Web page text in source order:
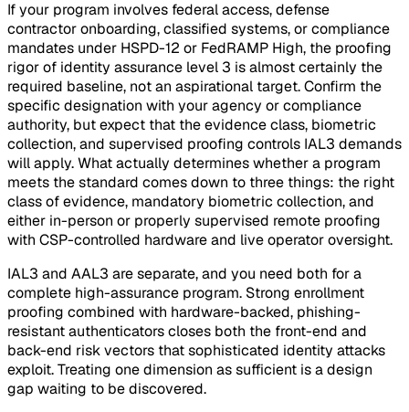
If your program involves federal access, defense
contractor onboarding, classified systems, or compliance
mandates under HSPD-12 or FedRAMP High, the proofing
rigor of identity assurance level 3 is almost certainly the
required baseline, not an aspirational target. Confirm the
specific designation with your agency or compliance
authority, but expect that the evidence class, biometric
collection, and supervised proofing controls IAL3 demands
will apply. What actually determines whether a program
meets the standard comes down to three things: the right
class of evidence, mandatory biometric collection, and
either in-person or properly supervised remote proofing
with CSP-controlled hardware and live operator oversight.
IAL3 and AAL3 are separate, and you need both for a
complete high-assurance program. Strong enrollment
proofing combined with hardware-backed, phishing-
resistant authenticators closes both the front-end and
back-end risk vectors that sophisticated identity attacks
exploit. Treating one dimension as sufficient is a design
gap waiting to be discovered.